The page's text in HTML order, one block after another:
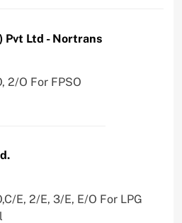
Pvt Ltd - Nortrans
2/O For FPSO
E, 2/E, 3/E, E/O For LPG